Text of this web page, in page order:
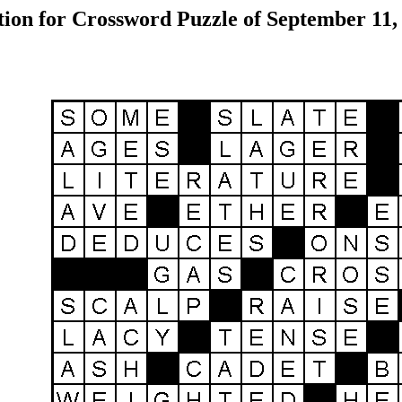
for Crossword Puzzle of September 11,